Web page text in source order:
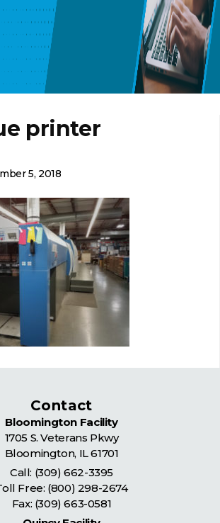
printer
5, 2018
Contact
Bloomington Facility
1705 S. Veterans Pkwy
Bloomington, IL61701
Call: (309) 662-3395
Free: (800) 298-2674
Fax: (309) 663-0581